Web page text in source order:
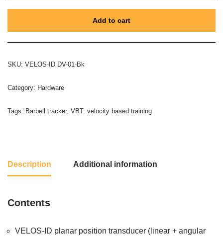
Add to cart
SKU: VELOS-ID DV-01-Bk
Category: Hardware
Tags: Barbell tracker, VBT, velocity based training
Description Additional information
Contents
VELOS-ID planar position transducer (linear + angular